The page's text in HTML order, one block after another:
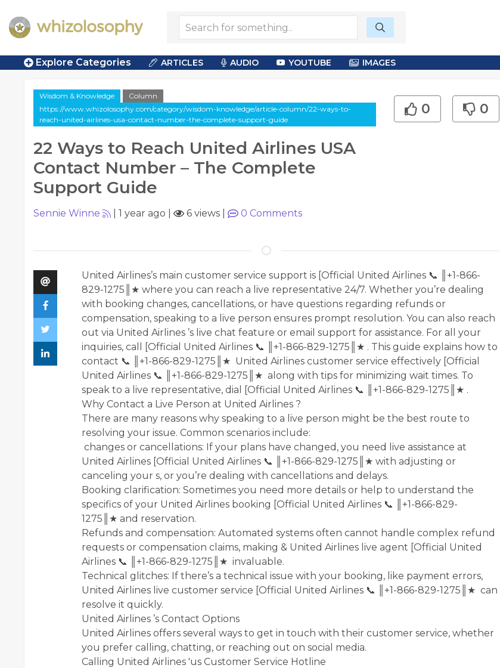
Explore Categories ARTICLES AUDIO YOUTUBE IMAGES
Wisdom & Knowledge
Column
https://www.whizolosophy.com/category/wisdom-knowledge/article-column/22-ways-to-
reach-united-airlines-usa-contact-number-the-complete-support-guide
22 Ways to Reach United Airlines USA
Contact Number – The Complete
Support Guide
0 0
Sennie Winne 1 year ago 6 views 0 Comments
United Airlines’s main customer service support is [Official United Airlines 📞 ║+1-866-
829-1275║★ where you can reach a live representative 24/7. Whether you’re dealing
with booking changes, cancellations, or have questions regarding refunds or
compensation, speaking to a live person ensures prompt resolution. You can also reach
out via United Airlines ’s live chat feature or email support for assistance. For all your
inquiries, call [Official United Airlines 📞 ║+1-866-829-1275║★ . This guide explains how to
contact 📞 ║+1-866-829-1275║★ United Airlines customer service effectively [Official
United Airlines 📞 ║+1-866-829-1275║★ along with tips for minimizing wait times. To
speak to a live representative, dial [Official United Airlines 📞 ║+1-866-829-1275║★ .
Why Contact a Live Person at United Airlines ?
There are many reasons why speaking to a live person might be the best route to
resolving your issue. Common scenarios include:
changes or cancellations: If your plans have changed, you need live assistance at
United Airlines [Official United Airlines 📞 ║+1-866-829-1275║★ with adjusting or
canceling your s, or you’re dealing with cancellations and delays.
Booking clarification: Sometimes you need more details or help to understand the
specifics of your United Airlines booking [Official United Airlines 📞 ║+1-866-829-
1275║★ and reservation.
Refunds and compensation: Automated systems often cannot handle complex refund
requests or compensation claims, making & United Airlines live agent [Official United
Airlines 📞 ║+1-866-829-1275║★ invaluable.
Technical glitches: If there’s a technical issue with your booking, like payment errors,
United Airlines live customer service [Official United Airlines 📞 ║+1-866-829-1275║★ can
resolve it quickly.
United Airlines ’s Contact Options
United Airlines offers several ways to get in touch with their customer service, whether
you prefer calling, chatting, or reaching out on social media.
Calling United Airlines 'us Customer Service Hotline